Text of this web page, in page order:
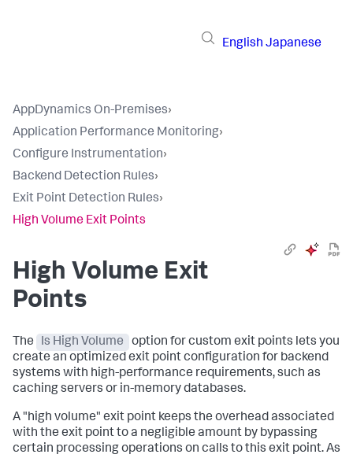
English Japanese
AppDynamics On-Premises›
Application Performance Monitoring›
Configure Instrumentation›
Backend Detection Rules›
Exit Point Detection Rules›
High Volume Exit Points
High Volume Exit
Points
The Is High Volume
option for custom exit points lets you
create an optimized exit point configuration for backend
systems with high-performance requirements, such as
caching servers or in-memory databases.
A "high volume" exit point keeps the overhead associated
with the exit point to a negligible amount by bypassing
certain processing operations on calls to this exit point. As